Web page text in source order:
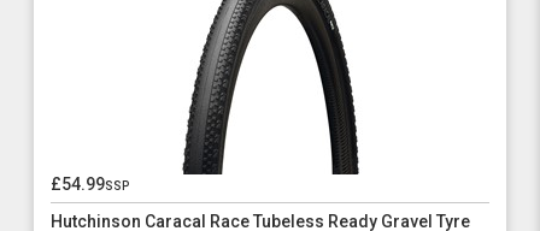
£54.99ssp
Hutchinson Caracal Race Tubeless Ready Gravel Tyre